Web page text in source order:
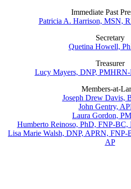
Immediate Past
Patricia A. Harrison, MSN,
Secretary
Quetina Howell,
Treasurer
Lucy Mayers, DNP,
Members-at-
Joseph Drew Davis,
John Gentry,
Laura Gordon,
Humberto Reinoso, PhD, FNP-
Lisa Marie Walsh, DNP, APRN,
AP